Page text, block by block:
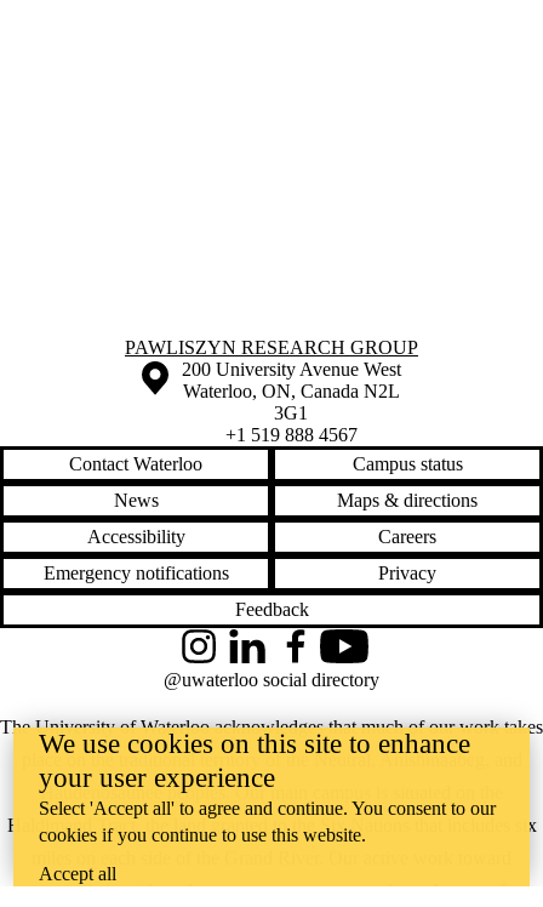
Information about Pawliszyn Research Group
PAWLISZYN RESEARCH GROUP
Information about the University of Waterloo
Campus map
200 University Avenue West
Waterloo, ON, Canada N2L
3G1
+1 519 888 4567
Contact Waterloo
Campus status
News
Maps & directions
Accessibility
Careers
Emergency notifications
Privacy
Feedback
The University of Waterloo acknowledges that much of our work takes
place on the traditional territory of the Neutral, Anishinaabeg, and
Haudenosaunee peoples. Our main campus is situated on the
Haldimand Tract, the land granted to the Six Nations that includes six
reconciliation takes place across our campuses through research,
InstagramLinkedInFacebookYouTube
@uwaterloo social directory
We use cookies on this site to enhance
your user experience
Select 'Accept all' to agree and continue. You consent to our
cookies if you continue to use this website.
Accept all